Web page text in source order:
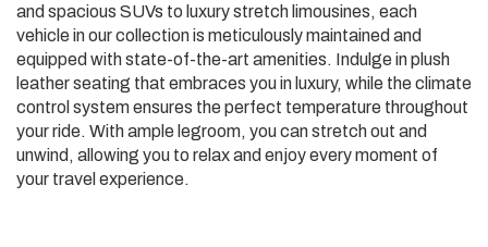
and spacious SUVs to luxury stretch limousines, each
vehicle in our collection is meticulously maintained and
equipped with state-of-the-art amenities. Indulge in plush
leather seating that embraces you in luxury, while the climate
control system ensures the perfect temperature throughout
your ride. With ample legroom, you can stretch out and
unwind, allowing you to relax and enjoy every moment of
your travel experience.